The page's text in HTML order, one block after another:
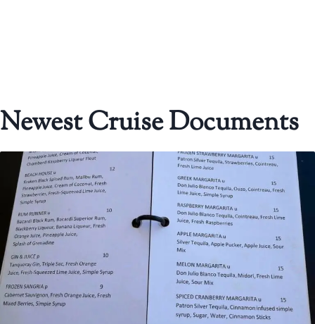
Newest Cruise Documents